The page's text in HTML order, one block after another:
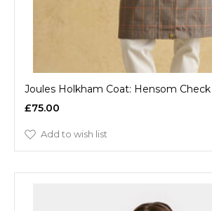
Joules Holkham Coat: Hensom Check
£75.00
Add to wish list